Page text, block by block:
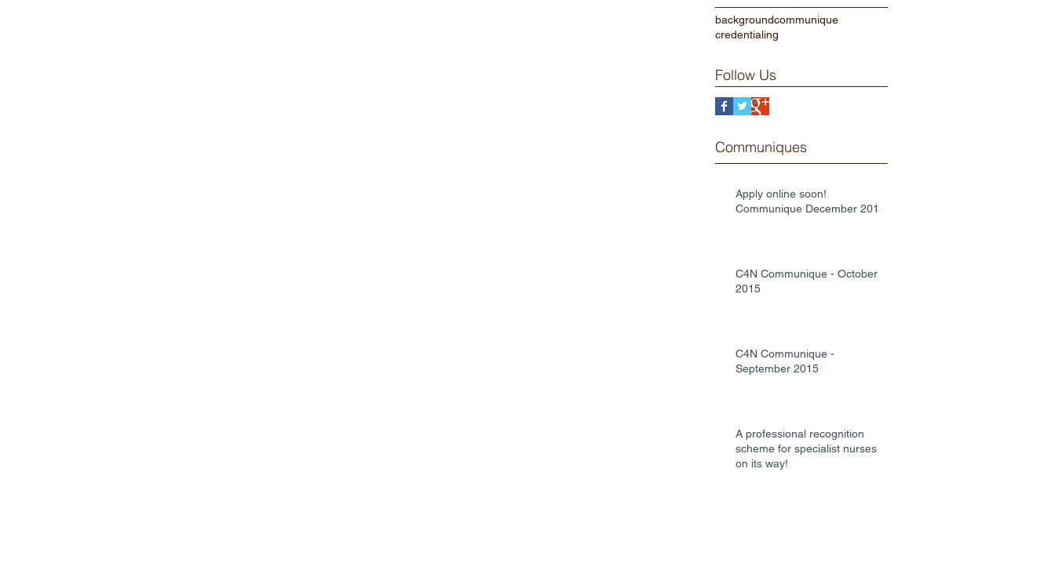
backgroundcommunique
credentialing
Follow Us
Apply online soon!
Communique December 2015
C4N Communique - October
2015
C4N Communique -
September 2015
A professional recognition
scheme for specialist nurses is
on its way!
Communiques